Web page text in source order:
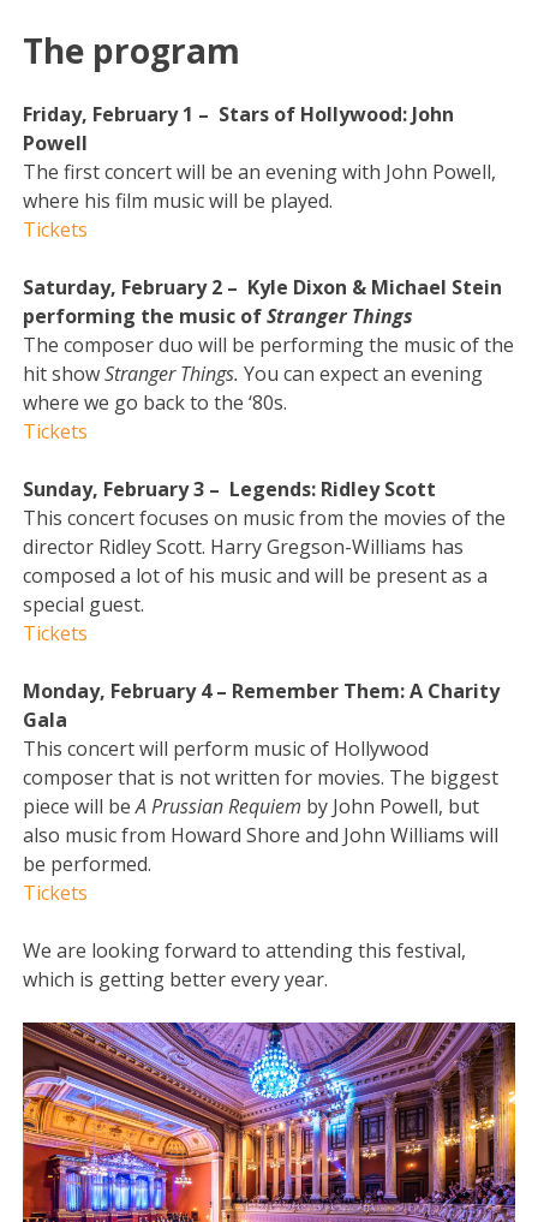
The program
Friday, February 1 – Stars of Hollywood: John
Powell
The first concert will be an evening with John Powell,
where his film music will be played.
Tickets
Saturday, February 2 – Kyle Dixon & Michael Stein
performing the music ofStranger Things
The composer duo will be performing the music of the
hit showStranger Things.You can expect an evening
where we go back to the ‘80s.
Tickets
Sunday, February 3 – Legends: Ridley Scott
This concert focuses on music from the movies of the
director Ridley Scott. Harry Gregson-Williams has
composed a lot of his music and will be present as a
special guest.
Tickets
Monday, February 4 – Remember Them: A Charity
Gala
This concert will perform music of Hollywood
composer that is not written for movies. The biggest
piece will beA Prussian Requiem by John Powell, but
also music from Howard Shore and John Williams will
be performed.
Tickets
We are looking forward to attending this festival,
which is getting better every year.